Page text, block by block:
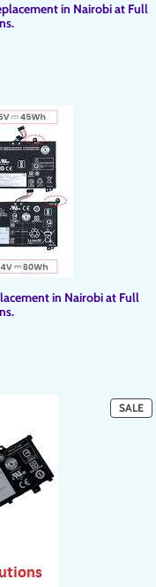
in Nairobi at Full
in Nairobi at Full
SALE